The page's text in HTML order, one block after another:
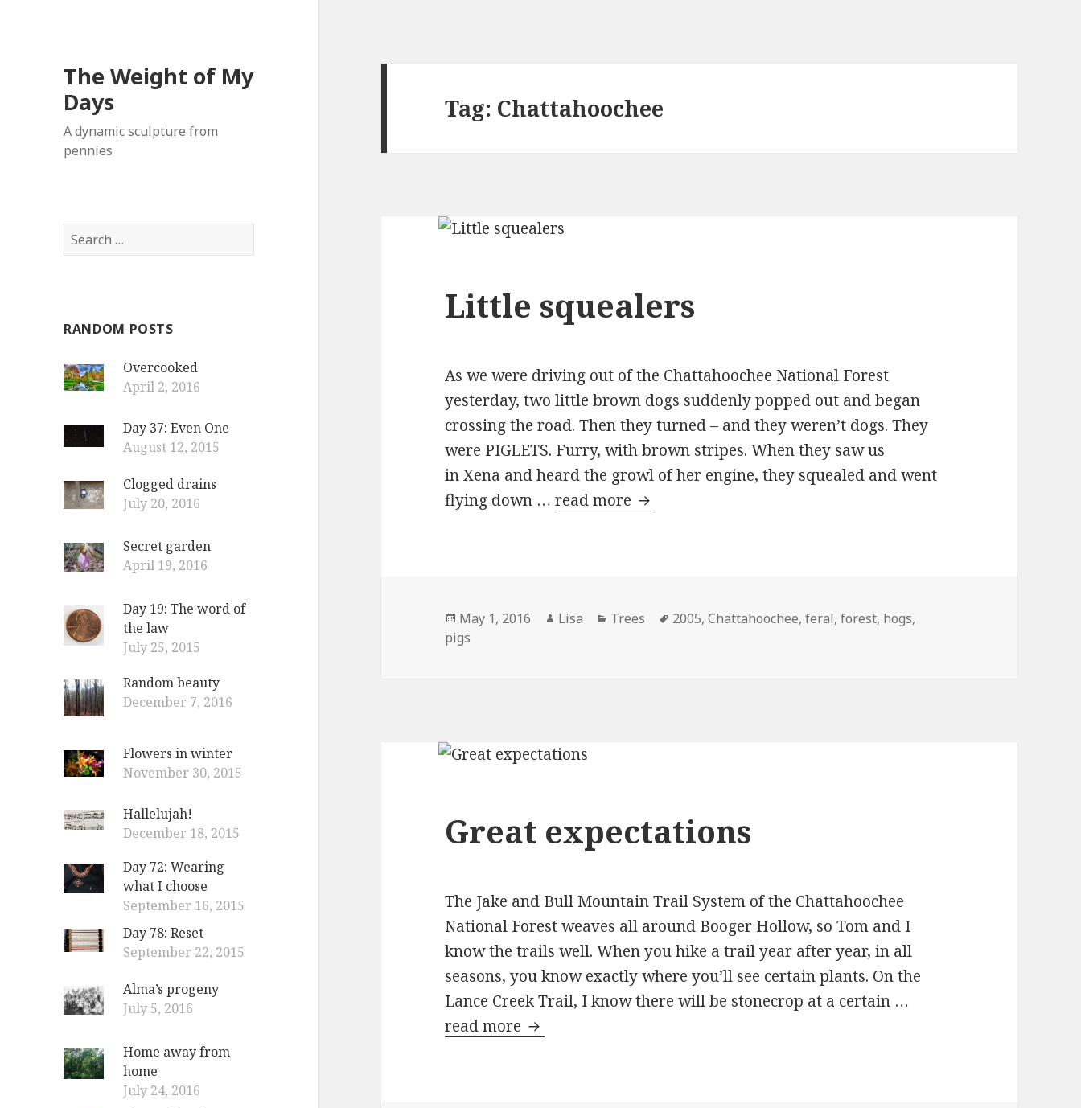
The Weight of My
Days
A dynamic sculpture from
pennies
S
e
h
o
r
RANDOM POSTS
Overcooked
April 2, 2016
Day 37: Even One
August 12, 2015
Clogged drains
July 20, 2016
Secret garden
April 19, 2016
Day 19: The word of
the law
July 25, 2015
Random beauty
December 7, 2016
Flowers in winter
November 30, 2015
Hallelujah!
December 18, 2015
Day 72: Wearing
what I choose
September 16, 2015
Day 78: Reset
September 22, 2015
Alma’s progeny
July 5, 2016
Home away from
home
July 24, 2016
Tag: Chattahoochee
Little squealers
As we were driving out of the Chattahoochee National Forest
yesterday, two little brown dogs suddenly popped out and began
crossing the road. Then they turned – and they weren’t dogs. They
were PIGLETS. Furry, with brown stripes. When they saw us
in Xena and heard the growl of her engine, they squealed and went
flying down …read more Little squealers
Posted
on
May 1, 2016 Author
Lisa Categories
Trees Tags
2005,Chattahoochee,feral,forest, hogs,
pigs
Great expectations
The Jake and Bull Mountain Trail System of the Chattahoochee
National Forest weaves all around Booger Hollow, so Tom and I
know the trails well. When you hike a trail year after year, in all
seasons, you know exactly where you’ll see certain plants. On the
Lance Creek Trail, I know there will be stonecrop at a certain …
read more Great expectations